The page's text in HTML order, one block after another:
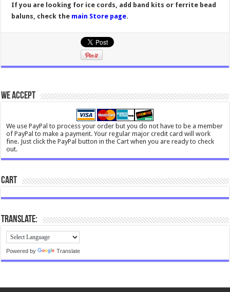
If you are looking for ice cords, add band kits or ferrite bead
baluns, check the main Store page.
We Accept
We use PayPal to process your order but you do not have to be a member
of PayPal to make a payment. Your regular major credit card will work
fine. Just click the PayPal button in the Cart when you are ready to check
out.
Cart
Translate:
Powered by Translate